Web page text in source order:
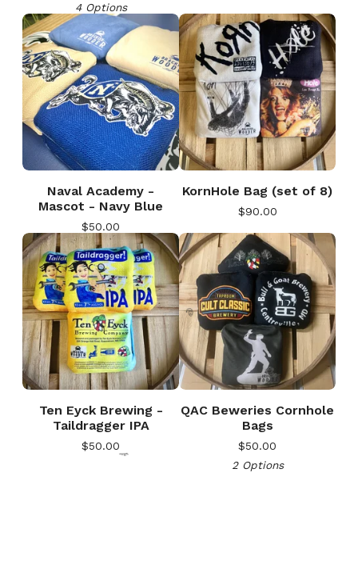
4 Options
Naval Academy -
Mascot - Navy Blue
$50.00
KornHole Bag (set of 8)
$90.00
Ten Eyck Brewing -
Taildragger IPA
$50.00
QAC Beweries Cornhole
Bags
$50.00
2 Options
🎅